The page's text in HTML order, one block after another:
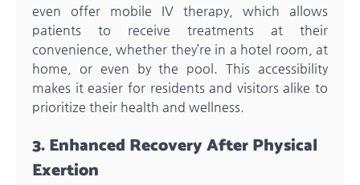
even offer mobile IV therapy, which allows
patients to receive treatments at their
convenience, whether they’re in a hotel room, at
home, or even by the pool. This accessibility
makes it easier for residents and visitors alike to
prioritize their health and wellness.
3. Enhanced Recovery After Physical
Exertion